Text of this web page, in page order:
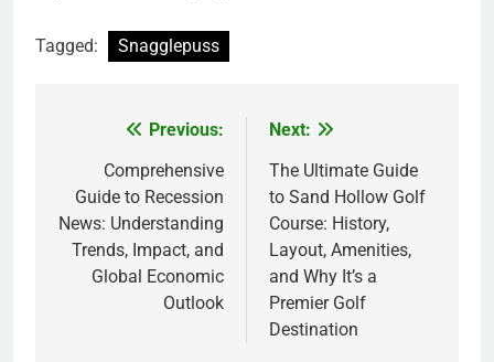
Tagged: Snagglepuss
navigation
Previous:
Comprehensive
Guide to Recession
News: Understanding
Trends, Impact, and
Global Economic
Outlook
Next:
The Ultimate Guide
to Sand Hollow Golf
Course: History,
Layout, Amenities,
and Why It’s a
Premier Golf
Destination